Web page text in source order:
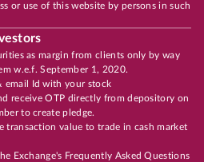
or use of this website by persons in such
as margin from clients only by way
w.e.f. September 1, 2020.
email Id with your stock
receive OTP directly from depository on
to create pledge.
transaction value to trade in cash market
Exchange's Frequently Asked Questions